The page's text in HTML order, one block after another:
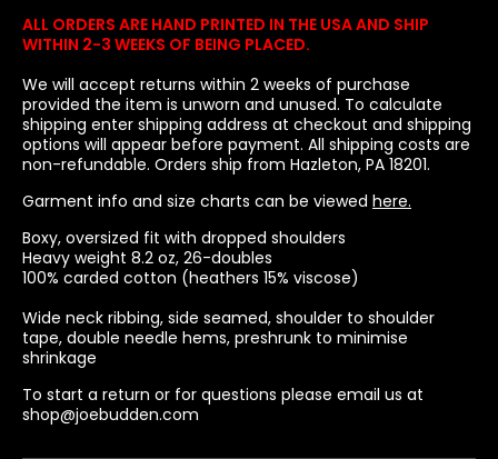
ALL ORDERS ARE HAND PRINTED IN THE USA AND SHIP
WITHIN 2-3 WEEKS OF BEING PLACED.
We will accept returns within 2 weeks of purchase
provided the item is unworn and unused. To calculate
shipping enter shipping address at checkout and shipping
options will appear before payment. All shipping costs are
non-refundable. Orders ship from Hazleton, PA 18201.
Garment info and size charts can be viewed here.
Boxy, oversized fit with dropped shoulders
Heavy weight 8.2 oz, 26-doubles
100% carded cotton (heathers 15% viscose)
Wide neck ribbing, side seamed, shoulder to shoulder
tape, double needle hems, preshrunk to minimise
shrinkage
To start a return or for questions please email us at
shop@joebudden.com